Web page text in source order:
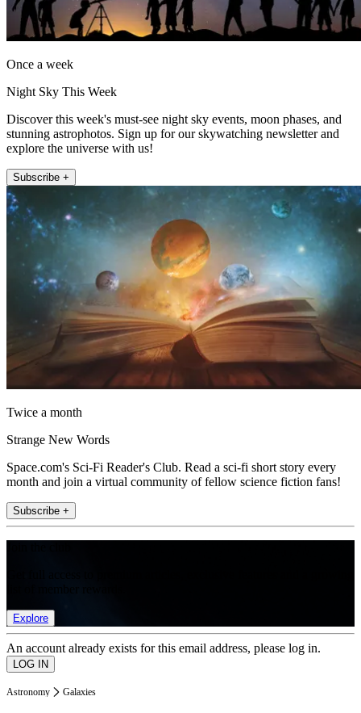
Once a week
Night Sky This Week
Discover this week's must-see night sky events, moon phases, and
stunning astrophotos. Sign up for our skywatching newsletter and
explore the universe with us!
Subscribe +
Twice a month
Strange New Words
Space.com's Sci-Fi Reader's Club. Read a sci-fi short story every
month and join a virtual community of fellow science fiction fans!
Subscribe +
Explore
An account already exists for this email address, please log in.
Astronomy Galaxies